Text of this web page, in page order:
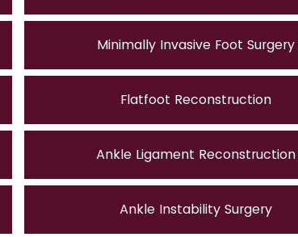
Minimally Invasive Foot Surgery
Flatfoot Reconstruction
Ankle Ligament Reconstruction
Ankle Instability Surgery